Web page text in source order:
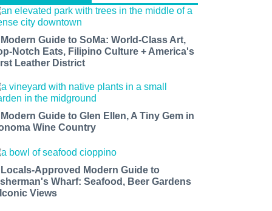
Guide to SoMa: World-Class Art,
Notch Eats, Filipino Culture + America's
Leather District
Guide to Glen Ellen, A Tiny Gem in
Wine Country
Locals-Approved Modern Guide to
Wharf: Seafood, Beer Gardens
Views